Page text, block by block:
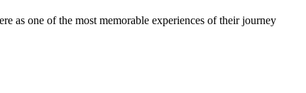
as one of the most memorable experiences of their journey